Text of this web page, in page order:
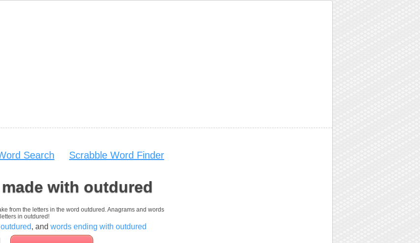
Search Scrabble Word Finder
with outdured
from the letters in the word outdured. Anagrams and words
in outdured!
, and words ending with outdured
Enter your Scrabble letters